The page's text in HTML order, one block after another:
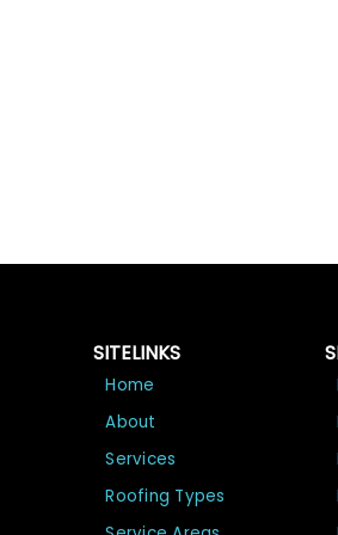
SITELINKS
Home
About
Services
Roofing Types